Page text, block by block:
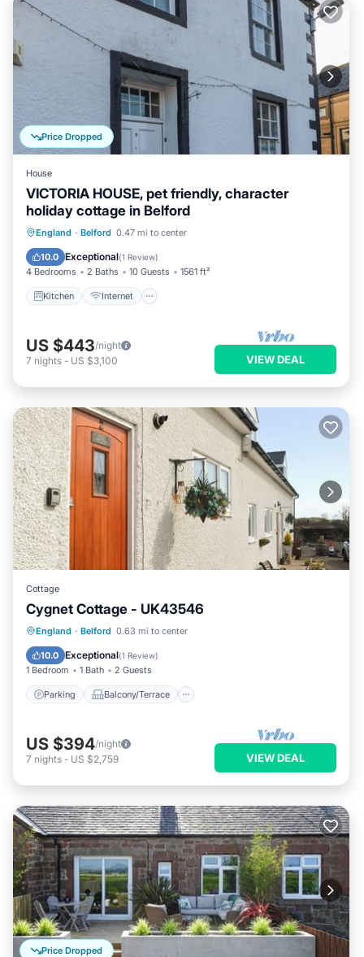
Price Dropped
House
VICTORIA HOUSE, pet friendly, character
holiday cottage in Belford
England · Belford 0.47 mi to center
10.0 Exceptional(1 Review)
4 Bedrooms 2 Baths 10 Guests 1561 ft²
Kitchen Internet
Kitchen Internet
Child Friendly
US $443/night
7 nights - US $3,100 VIEW DEAL
Cottage
Cygnet Cottage - UK43546
England · Belford 0.63 mi to center
10.0 Exceptional(1 Review)
1 Bedroom 1 Bath 2 Guests
Parking Balcony/Terrace
Parking Balcony/Terrace
Internet
US $394/night
7 nights - US $2,759 VIEW DEAL
Price Dropped